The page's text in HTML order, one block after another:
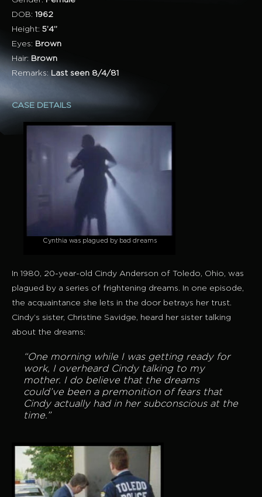
DOB: 1962
Height: 5’4”
Eyes: Brown
Hair: Brown
Remarks: Last seen 8/4/81
CASE DETAILS
Cynthia was plagued by bad dreams
In 1980, 20-year-old Cindy Anderson of Toledo, Ohio, was
plagued by a series of frightening dreams. In one episode,
the acquaintance she lets in the door betrays her trust.
Cindy’s sister, Christine Savidge, heard her sister talking
about the dreams:
“One morning while I was getting ready for
work, I overheard Cindy talking to my
mother. I do believe that the dreams
could’ve been a premonition of fears that
Cindy actually had in her subconscious at the
time.”